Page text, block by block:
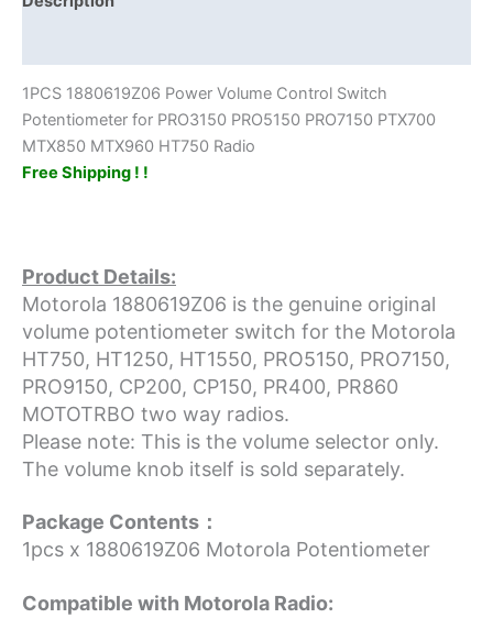
HT750
Radio
quantity
1PCS 1880619Z06 Power Volume Control Switch
Potentiometer for PRO3150 PRO5150 PRO7150 PTX700
MTX850 MTX960 HT750 Radio
Free Shipping ! !
Product Details:
Motorola 1880619Z06 is the genuine original
volume potentiometer switch for the Motorola
HT750, HT1250, HT1550, PRO5150, PRO7150,
PRO9150, CP200, CP150, PR400, PR860
MOTOTRBO two way radios.
Please note: This is the volume selector only.
The volume knob itself is sold separately.
Package Contents：
1pcs x 1880619Z06 Motorola Potentiometer
Compatible with Motorola Radio: